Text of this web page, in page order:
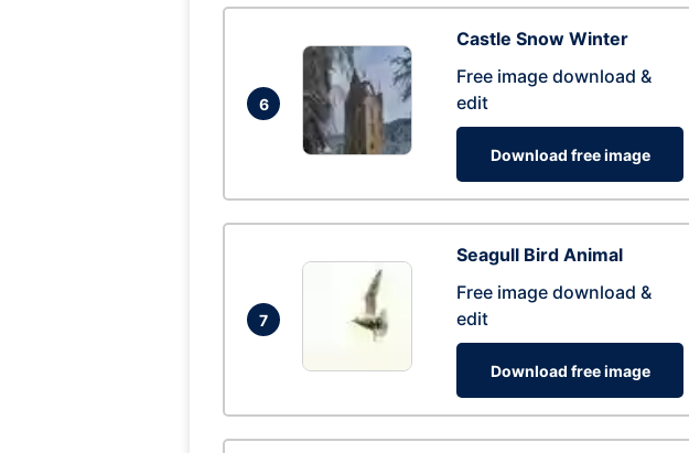
6
Castle Snow Winter
Free image download &
edit
Download free image
7
Seagull Bird Animal
Free image download &
edit
Download free image